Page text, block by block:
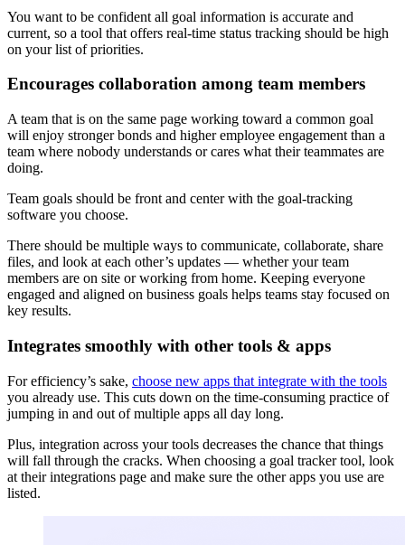
You want to be confident all goal information is accurate and
current, so a tool that offers real-time status tracking should be high
on your list of priorities.
Encourages collaboration among team members
A team that is on the same page working toward a common goal
will enjoy stronger bonds and higher employee engagement than a
team where nobody understands or cares what their teammates are
doing.
Team goals should be front and center with the goal-tracking
software you choose.
There should be multiple ways to communicate, collaborate, share
files, and look at each other’s updates — whether your team
members are on site or working from home. Keeping everyone
engaged and aligned on business goals helps teams stay focused on
key results.
Integrates smoothly with other tools & apps
For efficiency’s sake, choose new apps that integrate with the tools
you already use. This cuts down on the time-consuming practice of
jumping in and out of multiple apps all day long.
Plus, integration across your tools decreases the chance that things
will fall through the cracks. When choosing a goal tracker tool, look
at their integrations page and make sure the other apps you use are
listed.